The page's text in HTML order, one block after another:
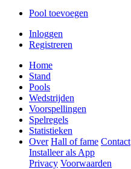
Pool toevoegen
Inloggen
Registreren
Home
Stand
Pools
Wedstrijden
Voorspellingen
Spelregels
Statistieken
Over Hall of fame Contact
Installeer als App
Privacy Voorwaarden